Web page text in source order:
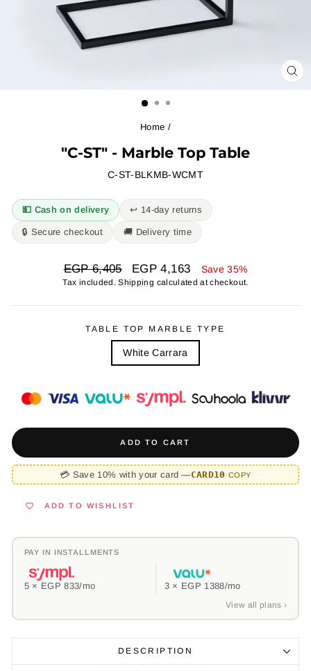
Home /
"C-ST" - Marble Top Table
C-ST-BLKMB-WCMT
💵 Cash on delivery ↩︎ 14-day returns
🔒 Secure checkout 🚚 Delivery time
Regular
price
EGP 6,405
Sale
price
EGP 4,163 Save 35%
Tax included.Shipping calculated at checkout.
TABLE TOP MARBLE TYPE
White Carrara
ADD TO CART
💳 Save 10% with your card —CARD10 COPY
ADD TO WISHLIST
PAY IN INSTALLMENTS
5 × EGP 833/mo 3 × EGP 1388/mo
View all plans ›
DESCRIPTION